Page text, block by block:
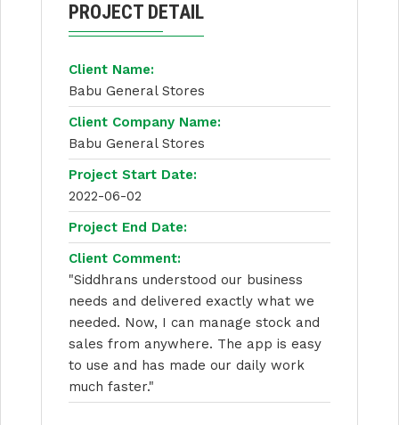
PROJECT DETAIL
Client Name:
Babu General Stores
Client Company Name:
Babu General Stores
Project Start Date:
2022-06-02
Project End Date:
Client Comment:
"Siddhrans understood our business
needs and delivered exactly what we
needed. Now, I can manage stock and
sales from anywhere. The app is easy
to use and has made our daily work
much faster."